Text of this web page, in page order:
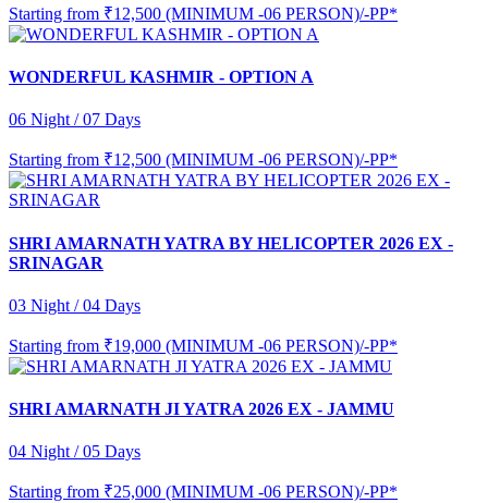
Starting from ₹12,500 (MINIMUM -06 PERSON)/-PP*
WONDERFUL KASHMIR - OPTION A
06 Night / 07 Days
Starting from ₹12,500 (MINIMUM -06 PERSON)/-PP*
SHRI AMARNATH YATRA BY HELICOPTER 2026 EX -
SRINAGAR
03 Night / 04 Days
Starting from ₹19,000 (MINIMUM -06 PERSON)/-PP*
SHRI AMARNATH JI YATRA 2026 EX - JAMMU
04 Night / 05 Days
Starting from ₹25,000 (MINIMUM -06 PERSON)/-PP*